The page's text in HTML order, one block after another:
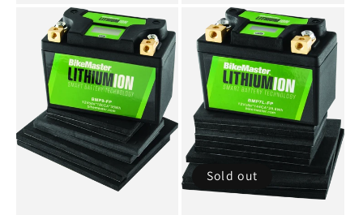
Sold out